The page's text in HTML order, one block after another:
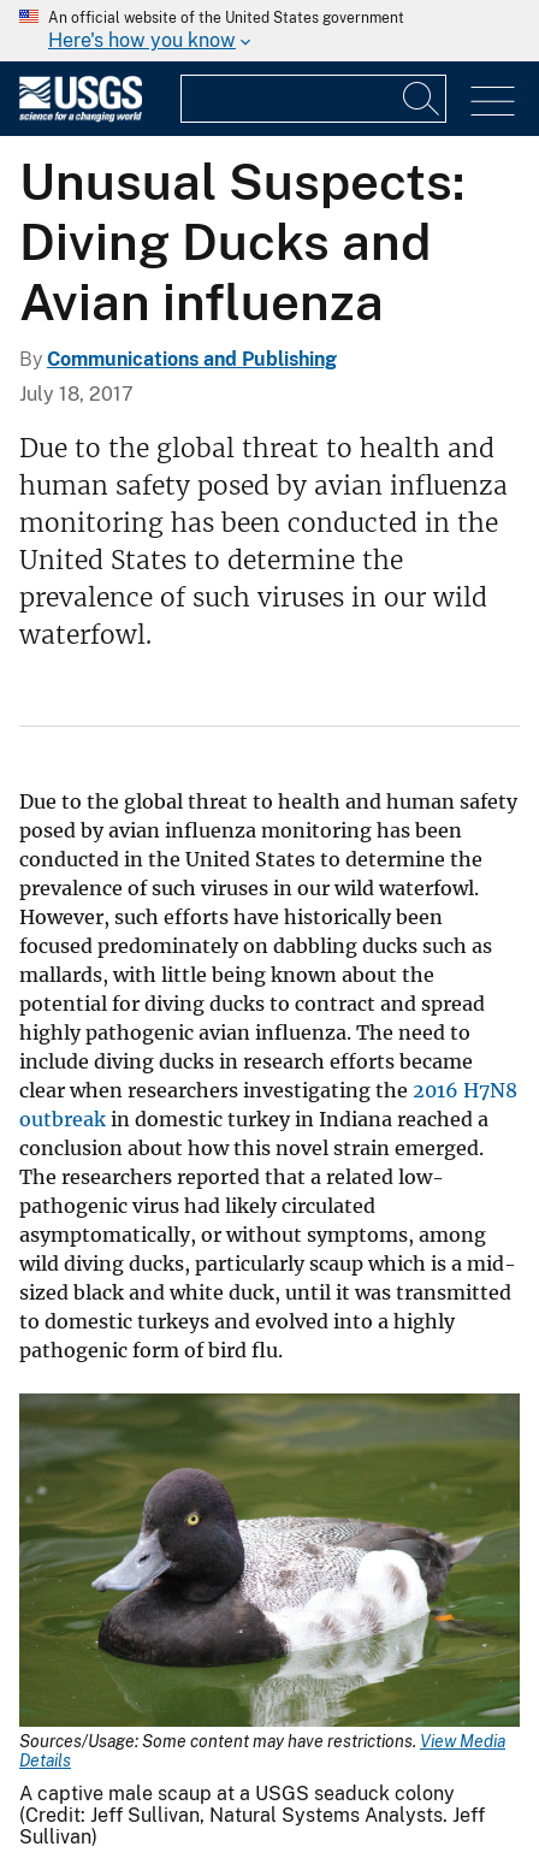
An official website of the United States government
Here's how you know
Unusual Suspects:
Diving Ducks and
Avian influenza
By Communications and Publishing
July 18, 2017
Due to the global threat to health and
human safety posed by avian influenza
monitoring has been conducted in the
United States to determine the
prevalence of such viruses in our wild
waterfowl.
Due to the global threat to health and human safety
posed by avian influenza monitoring has been
conducted in the United States to determine the
prevalence of such viruses in our wild waterfowl.
However, such efforts have historically been
focused predominately on dabbling ducks such as
mallards, with little being known about the
potential for diving ducks to contract and spread
highly pathogenic avian influenza. The need to
include diving ducks in research efforts became
clear when researchers investigating the 2016 H7N8
outbreak in domestic turkey in Indiana reached a
conclusion about how this novel strain emerged.
The researchers reported that a related low-
pathogenic virus had likely circulated
asymptomatically, or without symptoms, among
wild diving ducks, particularly scaup which is a mid-
sized black and white duck, until it was transmitted
to domestic turkeys and evolved into a highly
pathogenic form of bird flu.
Sources/Usage: Some content may have restrictions. View Media
Details
A captive male scaup at a USGS seaduck colony
(Credit: Jeff Sullivan, Natural Systems Analysts. Jeff
Sullivan)